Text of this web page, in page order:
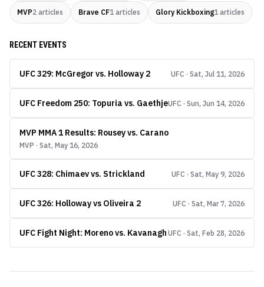
MVP2 articles Brave CF1 articles Glory Kickboxing1 articles
RECENT EVENTS
UFC 329: McGregor vs. Holloway 2 UFC · Sat, Jul 11, 2026
UFC Freedom 250: Topuria vs. GaethjeUFC · Sun, Jun 14, 2026
MVP MMA 1 Results: Rousey vs. Carano
MVP · Sat, May 16, 2026
UFC 328: Chimaev vs. Strickland UFC · Sat, May 9, 2026
UFC 326: Holloway vs Oliveira 2 UFC · Sat, Mar 7, 2026
UFC Fight Night: Moreno vs. Kavanagh UFC · Sat, Feb 28, 2026